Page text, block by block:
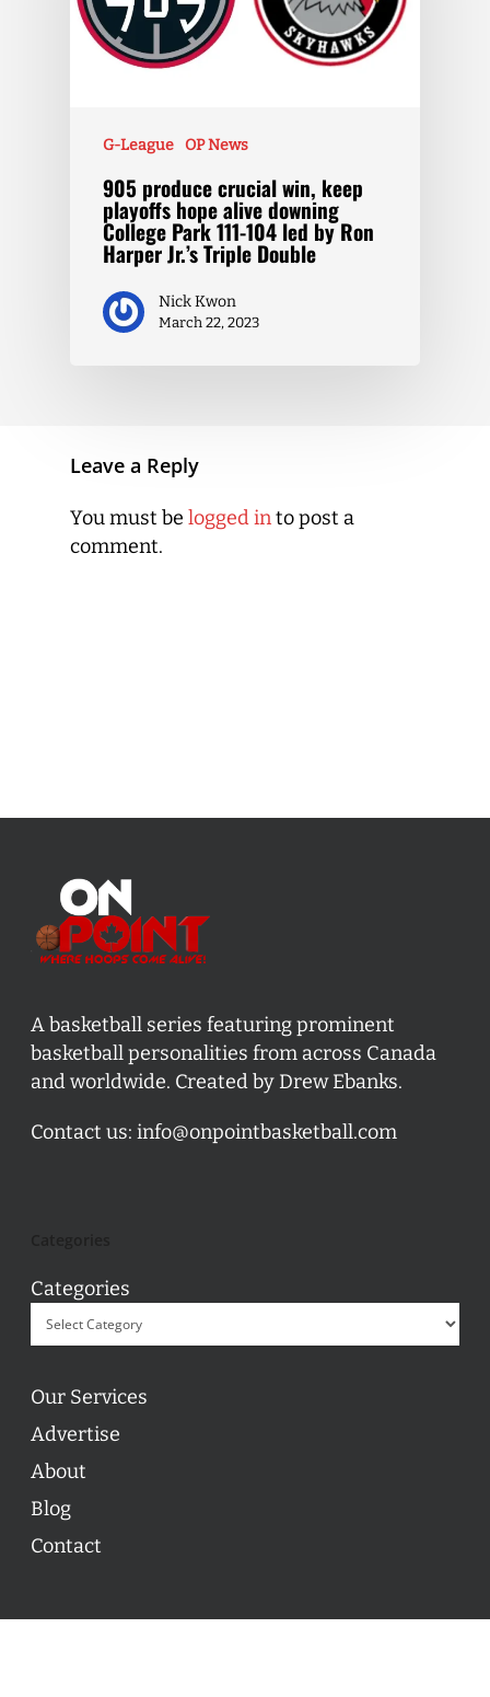
G-League OP News
905 produce crucial win, keep
playoffs hope alive downing
College Park 111-104 led by Ron
Harper Jr.’s Triple Double
Nick Kwon
March 22, 2023
Leave a Reply
You must be logged into post a
comment.
A basketball series featuring prominent
basketball personalities from across Canada
and worldwide. Created by Drew Ebanks.
Contact us: info@onpointbasketball.com
Categories
Our Services
Advertise
About
Blog
Contact